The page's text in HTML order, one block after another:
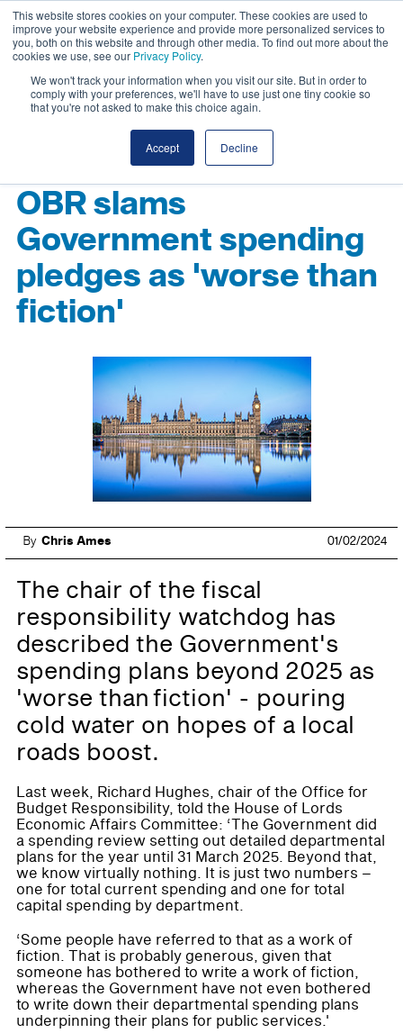
This website stores cookies on your computer. These cookies are used to
improve your website experience and provide more personalized services to
you, both on this website and through other media. To find out more about the
cookies we use, see our Privacy Policy.
We won't track your information when you visit our site. But in order to
comply with your preferences, we'll have to use just one tiny cookie so
that you're not asked to make this choice again.
Accept Decline
OBR slams
Government spending
pledges as 'worse than
fiction'
By Chris Ames 01/02/2024
The chair of the fiscal
responsibility watchdog has
described the Government's
spending plans beyond 2025 as
'worse than fiction' - pouring
cold water on hopes of a local
roads boost.
Last week, Richard Hughes, chair of the Office for
Budget Responsibility, told the House of Lords
Economic Affairs Committee: ‘The Government did
a spending review setting out detailed departmental
plans for the year until 31 March 2025. Beyond that,
we know virtually nothing. It is just two numbers –
one for total current spending and one for total
capital spending by department.
‘Some people have referred to that as a work of
fiction. That is probably generous, given that
someone has bothered to write a work of fiction,
whereas the Government have not even bothered
to write down their departmental spending plans
underpinning their plans for public services.'